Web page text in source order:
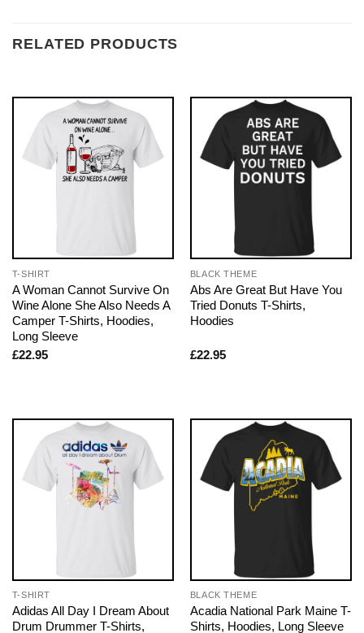
RELATED PRODUCTS
T-SHIRT
A Woman Cannot Survive On
Wine Alone She Also Needs A
Camper T-Shirts, Hoodies,
Long Sleeve
£22.95
BLACK THEME
Abs Are Great But Have You
Tried Donuts T-Shirts,
Hoodies
£22.95
T-SHIRT
Adidas All Day I Dream About
Drum Drummer T-Shirts,
BLACK THEME
Acadia National Park Maine T-
Shirts, Hoodies, Long Sleeve